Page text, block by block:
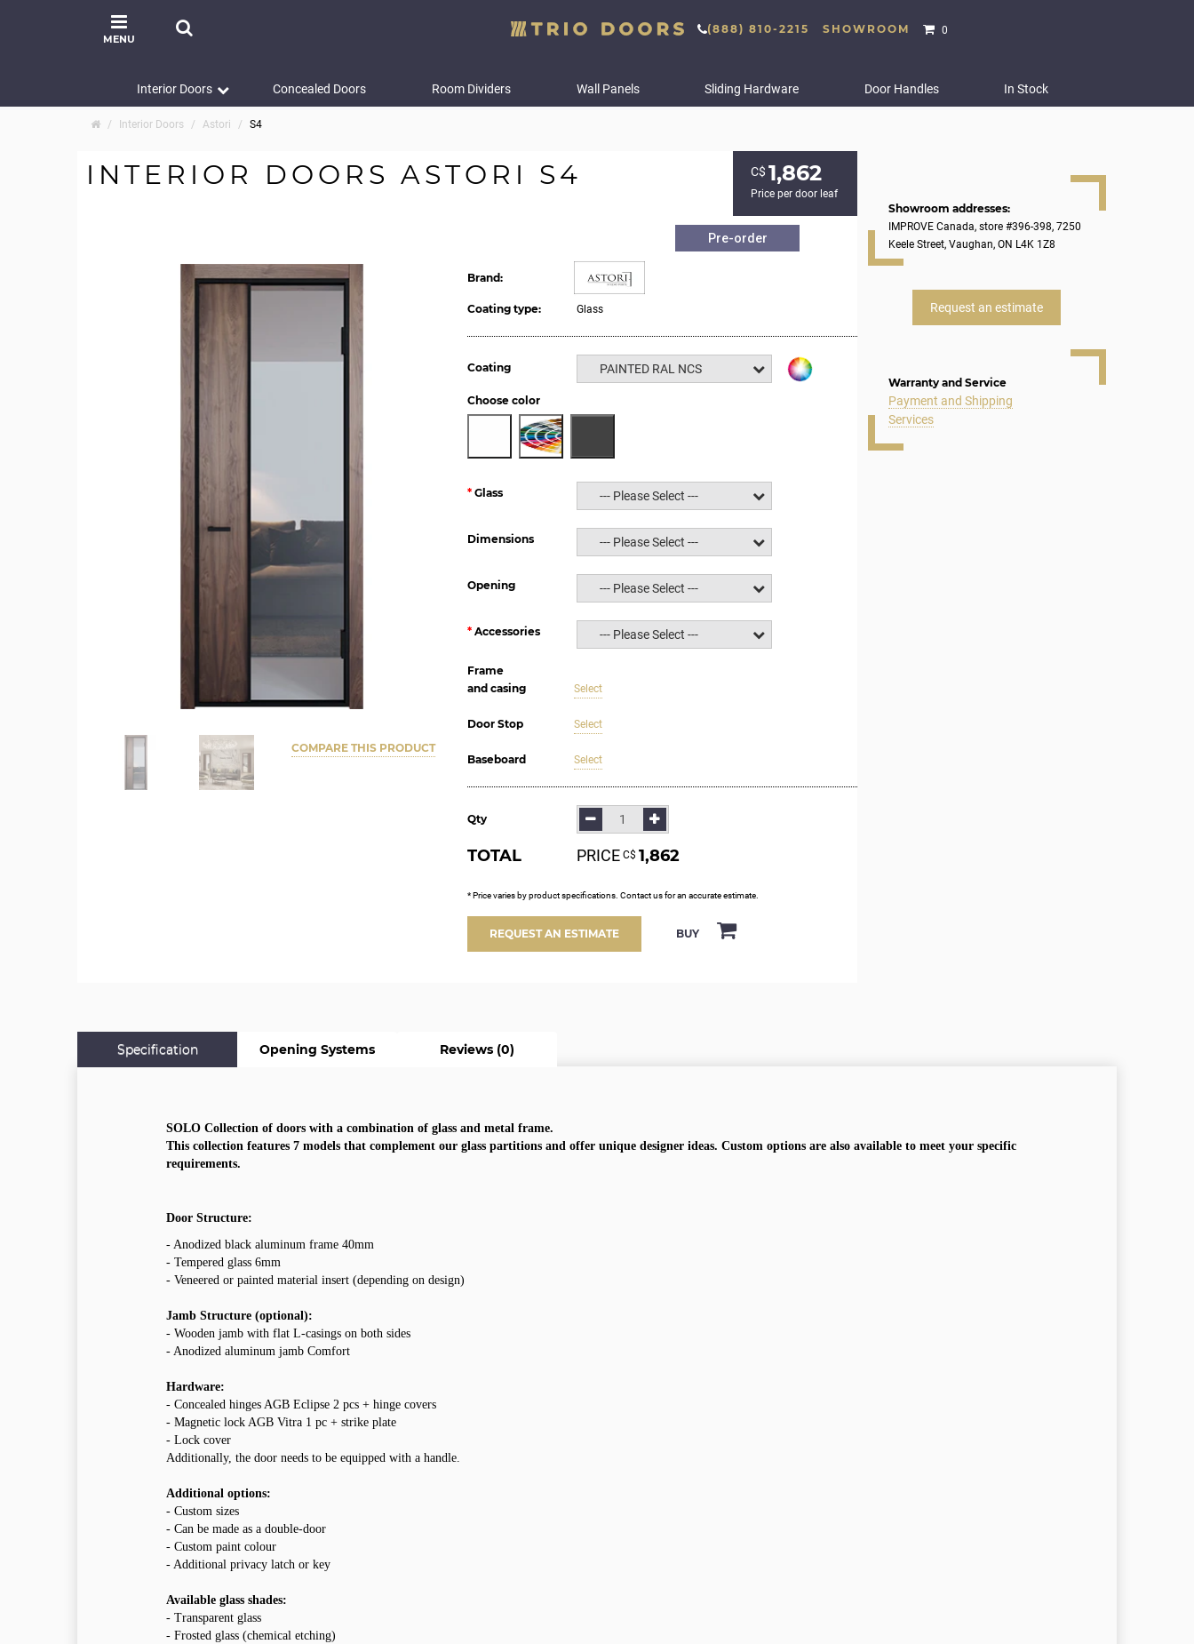
MENU
(888) 810-2215 SHOWROOM 0
Interior Doors Concealed Doors Room Dividers Wall Panels Sliding Hardware Door Handles In Stock
Interior Doors Astori S4
INTERIOR DOORS ASTORI S4 С$ 1,862
Price per door leaf
Pre-order
COMPARE THIS PRODUCT
Brand:
Coating type: Glass
Coating PAINTED RAL NCS
Choose color
Glass --- Please Select ---
Dimensions --- Please Select ---
Opening --- Please Select ---
Accessories --- Please Select ---
Frame
and casing
Select
Door Stop Select
Baseboard Select
Qty
TOTAL PRICE С$ 1,862
* Price varies by product specifications. Contact us for an accurate estimate.
REQUEST AN ESTIMATE BUY
Showroom addresses:
IMPROVE Canada, store #396-398, 7250
Keele Street, Vaughan, ON L4K 1Z8
Request an estimate
Warranty and Service
Payment and Shipping
Services
Specification Opening Systems Reviews (0)
SOLO Collection of doors with a combination of glass and metal frame.
This collection features 7 models that complement our glass partitions and offer unique designer ideas. Custom options are also available to meet your specific
requirements.
Door Structure:
- Anodized black aluminum frame 40mm
- Tempered glass 6mm
- Veneered or painted material insert (depending on design)
Jamb Structure (optional):
- Wooden jamb with flat L-casings on both sides
- Anodized aluminum jamb Comfort
Hardware:
- Concealed hinges AGB Eclipse 2 pcs + hinge covers
- Magnetic lock AGB Vitra 1 pc + strike plate
- Lock cover
Additionally, the door needs to be equipped with a handle.
Additional options:
- Custom sizes
- Can be made as a double-door
- Custom paint colour
- Additional privacy latch or key
Available glass shades:
- Transparent glass
- Frosted glass (chemical etching)